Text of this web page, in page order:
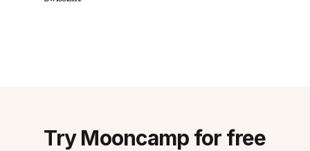
Try Mooncamp for free